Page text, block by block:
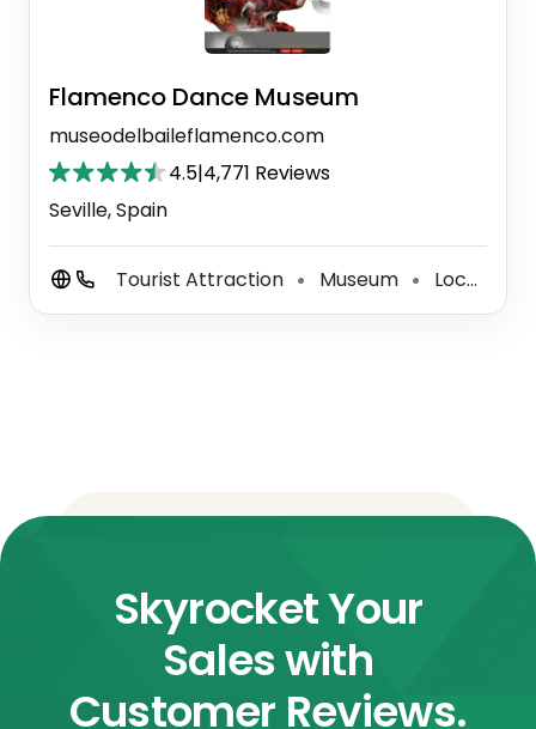
Flamenco Dance Museum
museodelbaileflamenco.com
4.5|4,771 Reviews
Seville, Spain
Tourist Attraction ⚫ Museum ⚫ Local History Museum
Skyrocket Your
Sales with
Customer Reviews.